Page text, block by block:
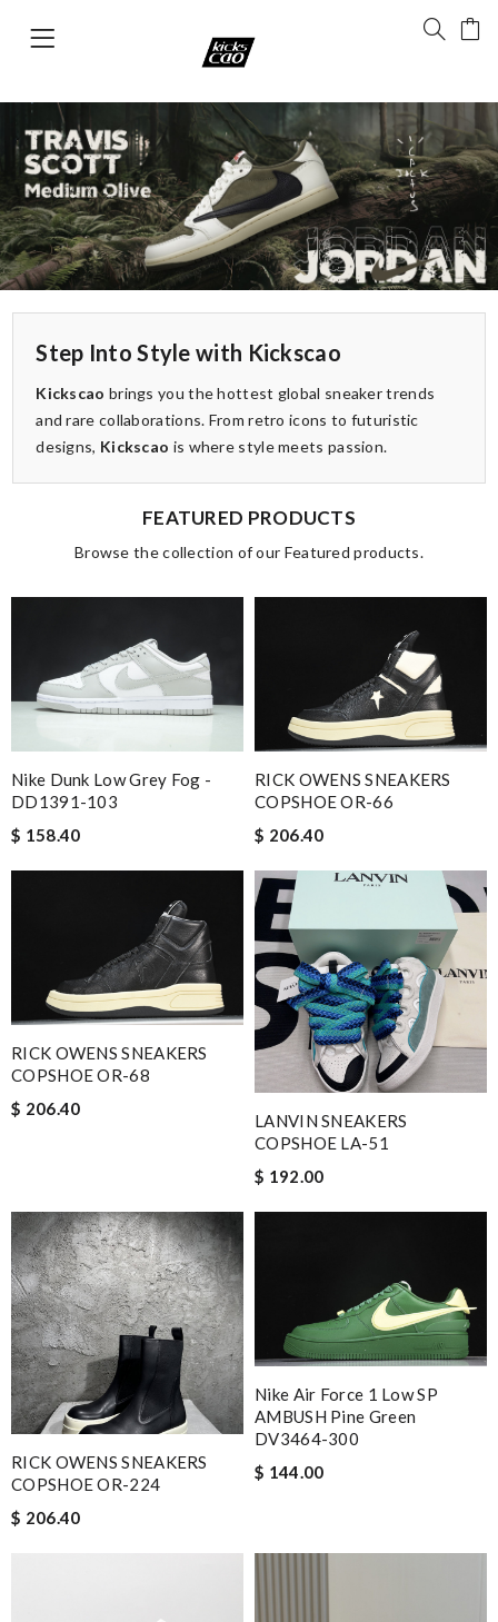
Step Into Style with Kickscao
Kickscao brings you the hottest global sneaker trends
and rare collaborations. From retro icons to futuristic
designs, Kickscao is where style meets passion.
FEATURED PRODUCTS
Browse the collection of our Featured products.
Nike Dunk Low Grey Fog -
DD1391-103
$ 158.40
RICK OWENS SNEAKERS
COPSHOE OR-66
$ 206.40
RICK OWENS SNEAKERS
COPSHOE OR-68
$ 206.40
LANVIN SNEAKERS
COPSHOE LA-51
$ 192.00
RICK OWENS SNEAKERS
COPSHOE OR-224
$ 206.40
Nike Air Force 1 Low SP
AMBUSH Pine Green
DV3464-300
$ 144.00